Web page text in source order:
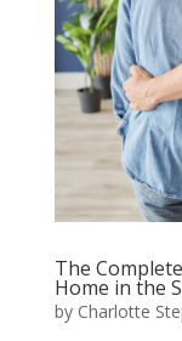
The
Home in the
by Charlotte